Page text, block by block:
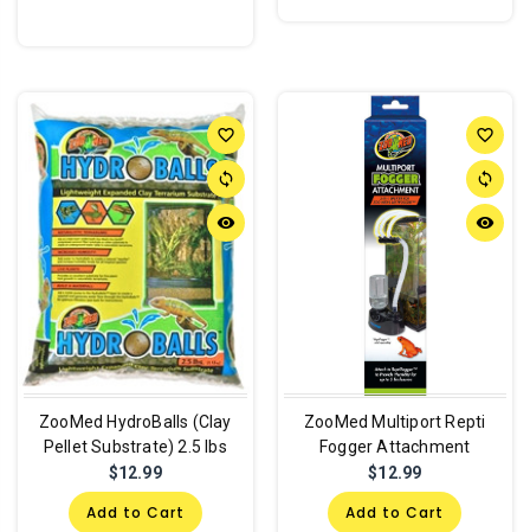
favorite_border
sync
remove_red_eye
ZooMed HydroBalls (Clay
Pellet Substrate) 2.5 lbs
$12.99
Add to Cart
favorite_border
sync
remove_red_eye
ZooMed Multiport Repti
Fogger Attachment
$12.99
Add to Cart